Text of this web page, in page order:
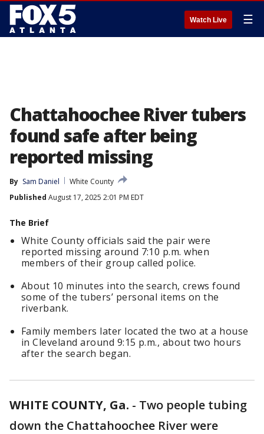
Watch Live ☰
Chattahoochee River tubers
found safe after being
reported missing
By Sam Daniel
White County
Published August 17, 2025 2:01 PM EDT
The Brief
White County officials said the pair were
reported missing around 7:10 p.m. when
members of their group called police.
About 10 minutes into the search, crews found
some of the tubers’ personal items on the
riverbank.
Family members later located the two at a house
in Cleveland around 9:15 p.m., about two hours
after the search began.
WHITE COUNTY, Ga. - Two people tubing
down the Chattahoochee River were